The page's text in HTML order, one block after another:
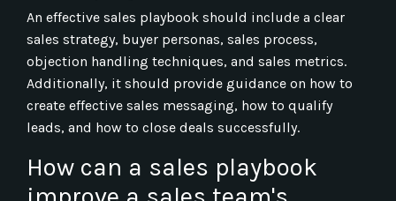
An effective sales playbook should include a clear
sales strategy, buyer personas, sales process,
objection handling techniques, and sales metrics.
Additionally, it should provide guidance on how to
create effective sales messaging, how to qualify
leads, and how to close deals successfully.
How can a sales playbook